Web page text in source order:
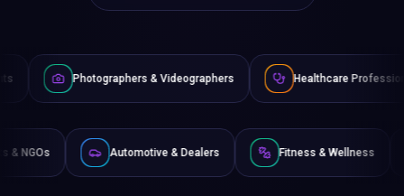
& Videographers Healthcare Professionals
Non-Profits & NGOs Automotive & Dealers Fitness &